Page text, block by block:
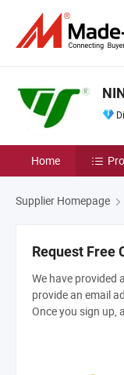
Home
Supplier Homepage
Request Free
We have provided
provide an email
Once you sign up,